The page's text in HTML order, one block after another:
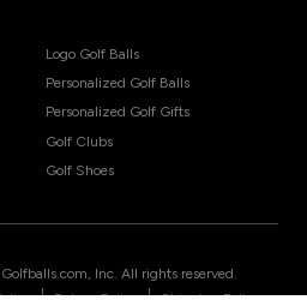
Logo Golf Balls
Personalized Golf Balls
Personalized Golf Gifts
Golf Clubs
Golf Shoes
Golfballs.com, Inc. All rights reserved.
| |